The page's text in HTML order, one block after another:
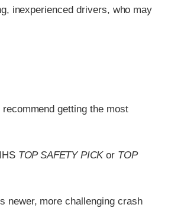
inexperienced drivers, who may
getting the most
TOP SAFETY PICKor TOP
newer, more challenging crash